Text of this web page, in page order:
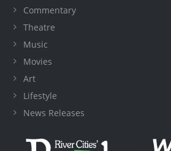
Commentary
Theatre
Music
Movies
Art
Lifestyle
News Releases